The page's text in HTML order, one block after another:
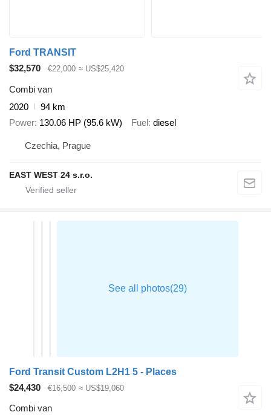
Ford TRANSIT
$32,570
€22,000 ≈ US$25,420
Combi van
2020
94 km
Power 130.06 HP (95.6 kW) Fuel diesel
Czechia, Prague
EAST WEST 24 s.r.o.
Ford Transit Custom L2H1 5 - Places
$24,430
€16,500 ≈ US$19,060
Combi van